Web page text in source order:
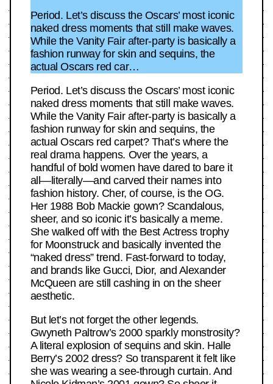
Period. Let’s discuss the Oscars’ most iconic
naked dress moments that still make waves.
While the Vanity Fair after-party is basically a
fashion runway for skin and sequins, the
actual Oscars red car…
Period. Let’s discuss the Oscars’ most iconic
naked dress moments that still make waves.
While the Vanity Fair after-party is basically a
fashion runway for skin and sequins, the
actual Oscars red carpet? That’s where the
real drama happens. Over the years, a
handful of bold women have dared to bare it
all—literally—and carved their names into
fashion history. Cher, of course, is the OG.
Her 1988 Bob Mackie gown? Scandalous,
sheer, and so iconic it’s basically a meme.
She walked off with the Best Actress trophy
for Moonstruck and basically invented the
“naked dress” trend. Fast-forward to today,
and brands like Gucci, Dior, and Alexander
McQueen are still cashing in on the sheer
aesthetic.
But let’s not forget the other legends.
Gwyneth Paltrow’s 2000 sparkly monstrosity?
A literal explosion of sequins and skin. Halle
Berry’s 2002 dress? So transparent it felt like
she was wearing a see-through curtain. And